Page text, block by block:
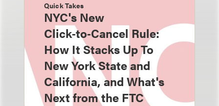
Quick Takes
NYC's New
Click‑to‑Cancel Rule:
How It Stacks Up To
New York State and
California, and What's
Next from the FTC